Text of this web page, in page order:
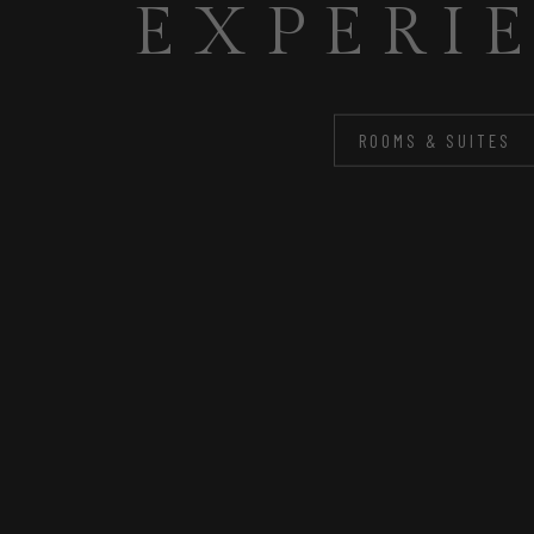
FOR
ROOMS & SUITES